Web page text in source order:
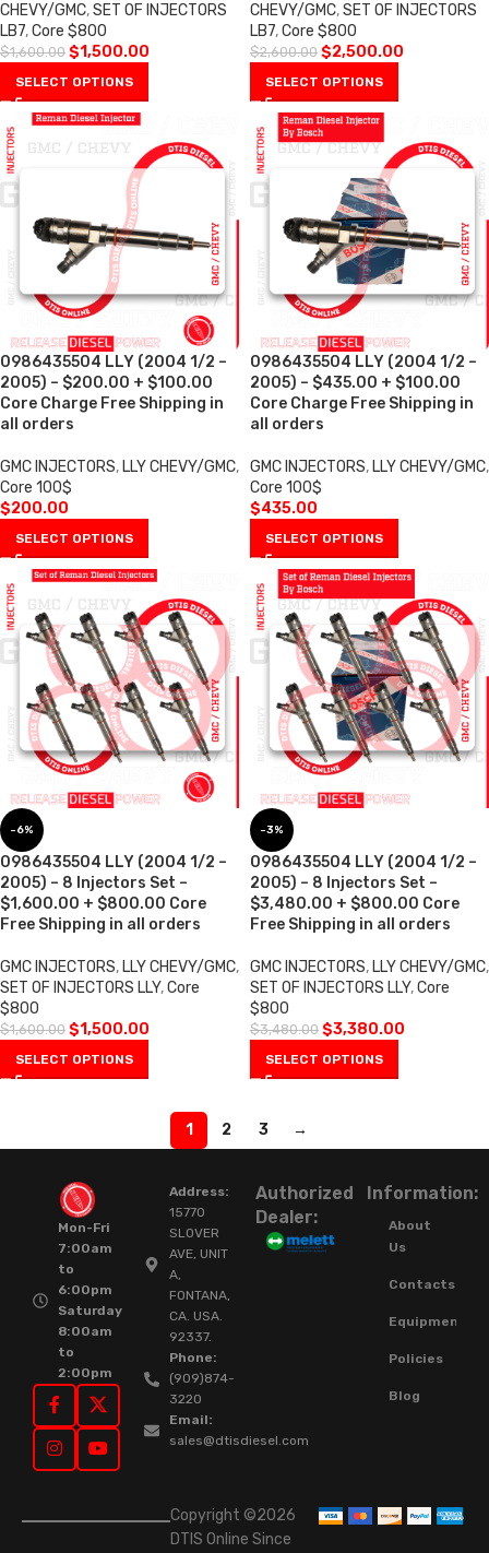
CHEVY/GMC,SET OF INJECTORS
LB7,Core $800
$1,600.00 $1,500.00
SELECT OPTIONS
CHEVY/GMC,SET OF INJECTORS
LB7,Core $800
$2,600.00 $2,500.00
SELECT OPTIONS
0986435504 LLY (2004 1/2 –
2005) – $200.00 + $100.00
Core Charge Free Shipping in
all orders
GMC INJECTORS, LLY CHEVY/GMC,
Core 100$
$200.00
SELECT OPTIONS
0986435504 LLY (2004 1/2 –
2005) – $435.00 + $100.00
Core Charge Free Shipping in
all orders
GMC INJECTORS, LLY CHEVY/GMC,
Core 100$
$435.00
SELECT OPTIONS
-6%
0986435504 LLY (2004 1/2 –
2005) – 8 Injectors Set –
$1,600.00 + $800.00 Core
Free Shipping in all orders
GMC INJECTORS, LLY CHEVY/GMC,
SET OF INJECTORS LLY,Core
$800
$1,600.00 $1,500.00
SELECT OPTIONS
-3%
0986435504 LLY (2004 1/2 –
2005) – 8 Injectors Set –
$3,480.00 + $800.00 Core
Free Shipping in all orders
GMC INJECTORS, LLY CHEVY/GMC,
SET OF INJECTORS LLY,Core
$800
$3,480.00 $3,380.00
SELECT OPTIONS
1 2 3 →
Mon-Fri
7:00am
to
6:00pm
Saturday
8:00am
to
2:00pm
Address:
15770
SLOVER
AVE, UNIT
A,
FONTANA,
CA. USA.
92337.
Phone:
(909)874-
3220
Email:
sales@dtisdiesel.com
Authorized
Dealer:
Information:
About
Us
Contacts
Equipment
Policies
Blog
Copyright ©2026
DTIS Online Since